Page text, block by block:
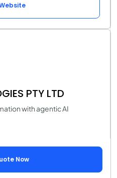
PTY LTD
with agentic AI
Now